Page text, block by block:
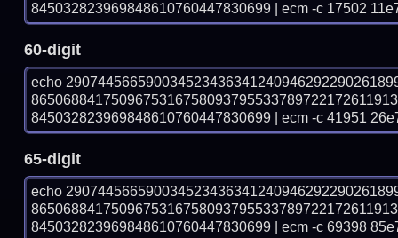
845032823969848610760447830699 | ecm -c 17502
60-digit
echo
845032823969848610760447830699 | ecm -c 41951
65-digit
echo
845032823969848610760447830699 | ecm -c 69398